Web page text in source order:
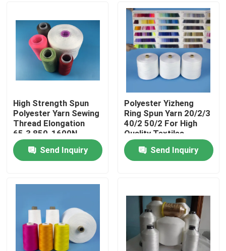
Contacts
Products
Spun Polyester Thread
Hank Yarn
Silicone Oil
Dyed Polyester Yarn
Polyester Sewing Thread
High Strength Spun
Polyester Yarn Sewing
Thread Elongation
65.3 850-1600N
Send Inquiry
Polyester Yizheng
Ring Spun Yarn 20/2/3
40/2 50/2 For High
Quality Textiles
Send Inquiry